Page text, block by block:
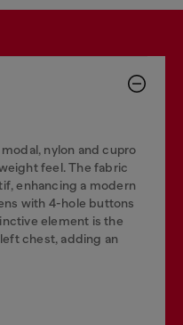
nylon and cupro
feel. The fabric
enhancing a modern
with 4-hole buttons
element is the
chest, adding an